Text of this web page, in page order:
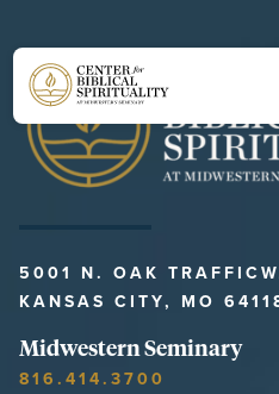
Main
5001 N. OAK
KANSAS CITY, MO
Midwestern Seminary
816.414.3700